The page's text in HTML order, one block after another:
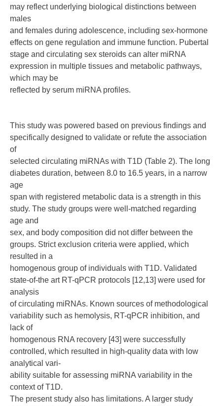
may reflect underlying biological distinctions between
males
and females during adolescence, including sex-hormone
effects on gene regulation and immune function. Pubertal
stage and circulating sex steroids can alter miRNA
expression in multiple tissues and metabolic pathways,
which may be
reflected by serum miRNA profiles.
This study was powered based on previous findings and
specifically designed to validate or refute the association
of
selected circulating miRNAs with T1D (Table 2). The long
diabetes duration, between 8.0 to 16.5 years, in a narrow
age
span with registered metabolic data is a strength in this
study. The study groups were well-matched regarding
age and
sex, and body composition did not differ between the
groups. Strict exclusion criteria were applied, which
resulted in a
homogenous group of individuals with T1D. Validated
state-of-the art RT-qPCR protocols [12,13] were used for
analysis
of circulating miRNAs. Known sources of methodological
variability such as hemolysis, RT-qPCR inhibition, and
lack of
homogenous RNA recovery [43] were successfully
controlled, which resulted in high-quality data with low
analytical vari-
ability suitable for assessing miRNA variability in the
context of T1D.
The present study also has limitations. A larger study